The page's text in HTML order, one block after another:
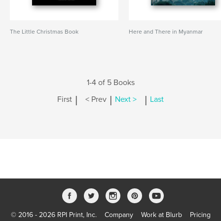
The Little Christmas Book Here and There in Myanmar
1-4 of 5 Books
First | < Prev | Next > | Last
© 2016 - 2026 RPI Print, Inc. Company Work at Blurb Pricing